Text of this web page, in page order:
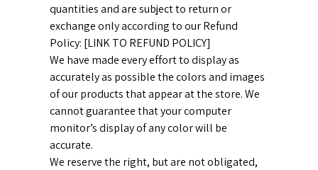
quantities and are subject to return or
exchange only according to our Refund
Policy: [LINK TO REFUND POLICY]
We have made every effort to display as
accurately as possible the colors and images
of our products that appear at the store. We
cannot guarantee that your computer
monitor’s display of any color will be
accurate.
We reserve the right, but are not obligated,